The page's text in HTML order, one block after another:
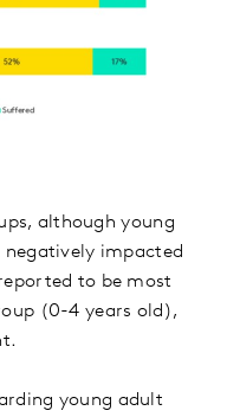
although young
impacted
to be most
(0-4 years old),
young adult